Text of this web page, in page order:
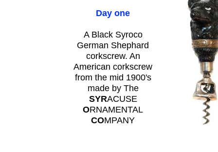
Day one
A Black Syroco
German Shephard
corkscrew. An
American corkscrew
from the mid 1900's
made by The
SYRACUSE
ORNAMENTAL
COMPANY